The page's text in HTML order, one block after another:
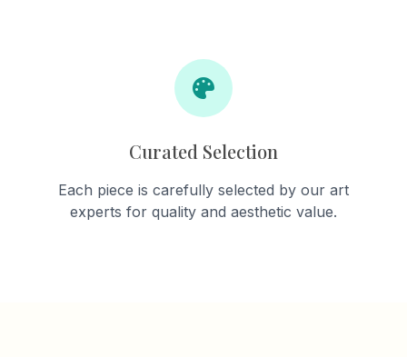
Curated Selection
Each piece is carefully selected by our art
experts for quality and aesthetic value.